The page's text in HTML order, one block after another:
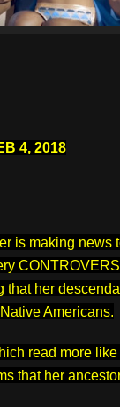
4, 2018
is making news
that her
Americans.
read more
that her